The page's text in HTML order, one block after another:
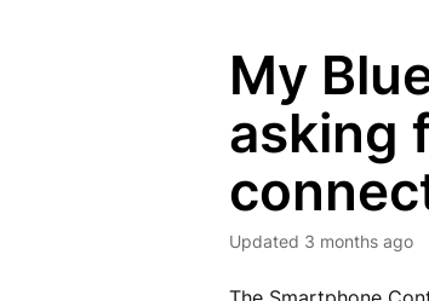
My
asking
Updated 3 months ago